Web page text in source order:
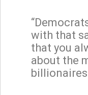
with that
that you
about the